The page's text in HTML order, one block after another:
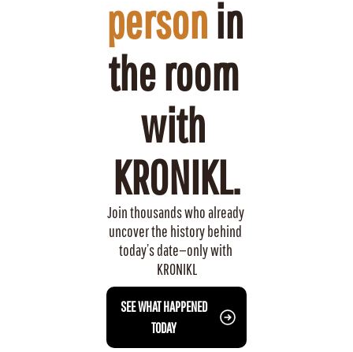
person in
the room
with
KRONIKL.
Join thousands who already
uncover the history behind
today’s date—only with
KRONIKL
SEE WHAT HAPPENED
TODAY